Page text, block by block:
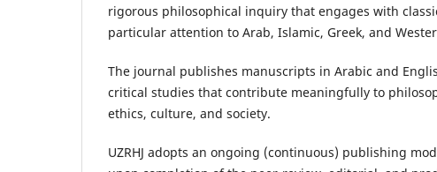
rigorous philosophical inquiry that engages with
particular attention to Arab, Islamic, Greek, and
The journal publishes manuscripts in Arabic and
critical studies that contribute meaningfully to
ethics, culture, and society.
UZRHJ adopts an ongoing (continuous) publishing